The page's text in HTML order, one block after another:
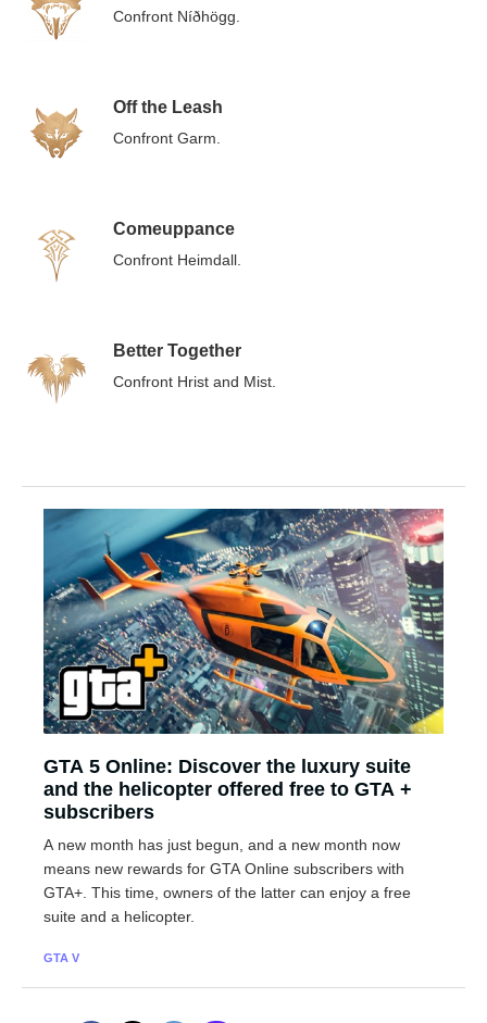
Confront Níðhögg.
Off the Leash
Confront Garm.
Comeuppance
Confront Heimdall.
Better Together
Confront Hrist and Mist.
GTA 5 Online: Discover the luxury suite
and the helicopter offered free to GTA +
subscribers
A new month has just begun, and a new month now
means new rewards for GTA Online subscribers with
GTA+. This time, owners of the latter can enjoy a free
suite and a helicopter.
GTA V